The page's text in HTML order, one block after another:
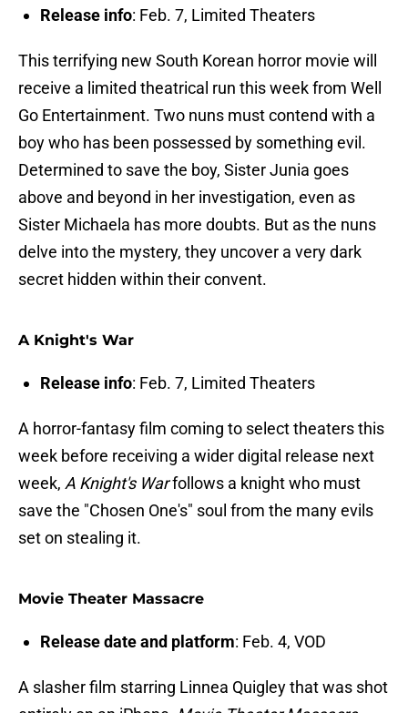
Release info: Feb. 7, Limited Theaters
This terrifying new South Korean horror movie will
receive a limited theatrical run this week from Well
Go Entertainment. Two nuns must contend with a
boy who has been possessed by something evil.
Determined to save the boy, Sister Junia goes
above and beyond in her investigation, even as
Sister Michaela has more doubts. But as the nuns
delve into the mystery, they uncover a very dark
secret hidden within their convent.
A Knight's War
Release info: Feb. 7, Limited Theaters
A horror-fantasy film coming to select theaters this
week before receiving a wider digital release next
week, A Knight's Warfollows a knight who must
save the "Chosen One's" soul from the many evils
set on stealing it.
Movie Theater Massacre
Release date and platform: Feb. 4, VOD
A slasher film starring Linnea Quigley that was shot